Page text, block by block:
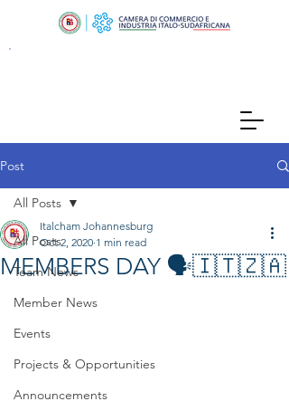
Post
All Posts
Team News
Member News
Events
Projects & Opportunities
Announcements
All Posts
MEMBERS DAY 🗣🇮🇹🇿🇦
Italcham Johannesburg
Oct 2, 2020 1 min read